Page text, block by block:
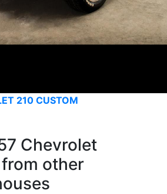
210 CUSTOM
Chevrolet
other